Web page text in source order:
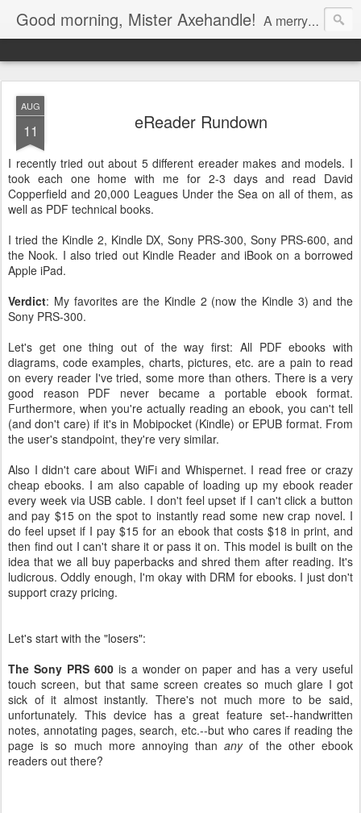
Good morning, Mister Axehandle! A merry stroll past garden gnomes and friendly neighbors.
AUG
11 eReader Rundown
I recently tried out about 5 different ereader makes and models. I
took each one home with me for 2-3 days and read David
Copperfield and 20,000 Leagues Under the Sea on all of them, as
well as PDF technical books.
I tried the Kindle 2, Kindle DX, Sony PRS-300, Sony PRS-600, and
the Nook. I also tried out Kindle Reader and iBook on a borrowed
Apple iPad.
Verdict: My favorites are the Kindle 2 (now the Kindle 3) and the
Sony PRS-300.
Let's get one thing out of the way first: All PDF ebooks with
diagrams, code examples, charts, pictures, etc. are a pain to read
on every reader I've tried, some more than others. There is a very
good reason PDF never became a portable ebook format.
Furthermore, when you're actually reading an ebook, you can't tell
(and don't care) if it's in Mobipocket (Kindle) or EPUB format. From
the user's standpoint, they're very similar.
Also I didn't care about WiFi and Whispernet. I read free or crazy
cheap ebooks. I am also capable of loading up my ebook reader
every week via USB cable. I don't feel upset if I can't click a button
and pay $15 on the spot to instantly read some new crap novel. I
do feel upset if I pay $15 for an ebook that costs $18 in print, and
then find out I can't share it or pass it on. This model is built on the
idea that we all buy paperbacks and shred them after reading. It's
ludicrous. Oddly enough, I'm okay with DRM for ebooks. I just don't
support crazy pricing.
Let's start with the "losers":
The Sony PRS 600is a wonder on paper and has a very useful
touch screen, but that same screen creates so much glare I got
sick of it almost instantly. There's not much more to be said,
unfortunately. This device has a great feature set--handwritten
notes, annotating pages, search, etc.--but who cares if reading the
page is so much more annoying thananyof the other ebook
readers out there?